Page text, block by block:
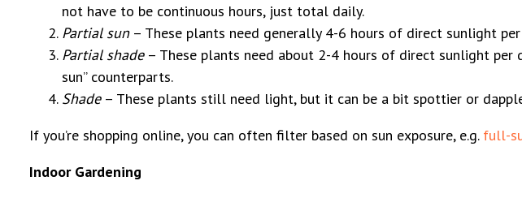
not have to be continuous hours, just total daily.
Partial sun– These plants need generally 4-6 hours of direct sunlight
Partial shade– These plants need about 2-4 hours of direct sunlight
sun” counterparts.
Shade– These plants still need light, but it can be a bit spottier or
If you’re shopping online, you can often filter based on sun exposure, e.g. full-
Indoor Gardening